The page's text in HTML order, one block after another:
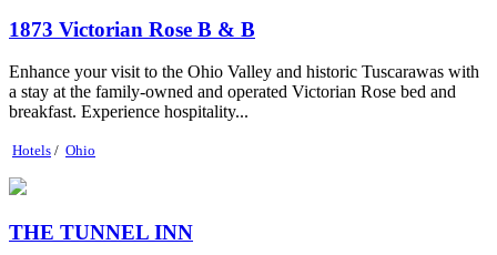
1873 Victorian Rose B & B
Enhance your visit to the Ohio Valley and historic Tuscarawas with
a stay at the family-owned and operated Victorian Rose bed and
breakfast. Experience hospitality...
Hotels / Ohio
THE TUNNEL INN